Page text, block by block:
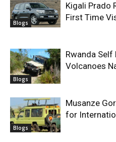
Blogs
Kigali Prado
First Time
Blogs
Rwanda
Volcanoes
Blogs
Musanze
for